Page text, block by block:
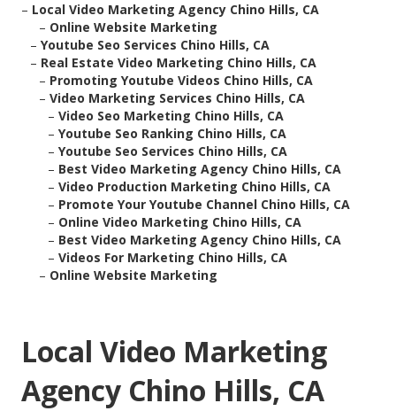
– Local Video Marketing Agency Chino Hills, CA
– Online Website Marketing
– Youtube Seo Services Chino Hills, CA
– Real Estate Video Marketing Chino Hills, CA
– Promoting Youtube Videos Chino Hills, CA
– Video Marketing Services Chino Hills, CA
– Video Seo Marketing Chino Hills, CA
– Youtube Seo Ranking Chino Hills, CA
– Youtube Seo Services Chino Hills, CA
– Best Video Marketing Agency Chino Hills, CA
– Video Production Marketing Chino Hills, CA
– Promote Your Youtube Channel Chino Hills, CA
– Online Video Marketing Chino Hills, CA
– Best Video Marketing Agency Chino Hills, CA
– Videos For Marketing Chino Hills, CA
– Online Website Marketing
Local Video Marketing
Agency Chino Hills, CA